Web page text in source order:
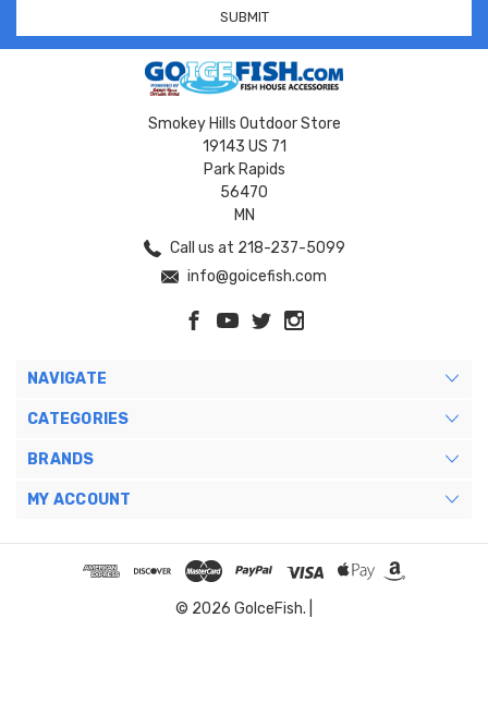
Smokey Hills Outdoor Store
19143 US 71
Park Rapids
56470
MN
Call us at 218-237-5099
info@goicefish.com
NAVIGATE
CATEGORIES
BRANDS
MY ACCOUNT
© 2026 GoIceFish. |